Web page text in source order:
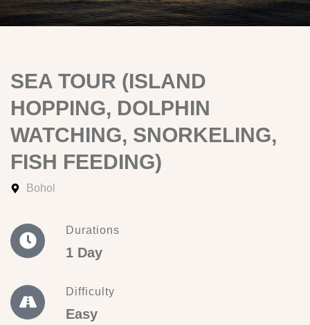
SEA TOUR (ISLAND
HOPPING, DOLPHIN
WATCHING, SNORKELING,
FISH FEEDING)
Bohol
Durations
1 Day
Difficulty
Easy